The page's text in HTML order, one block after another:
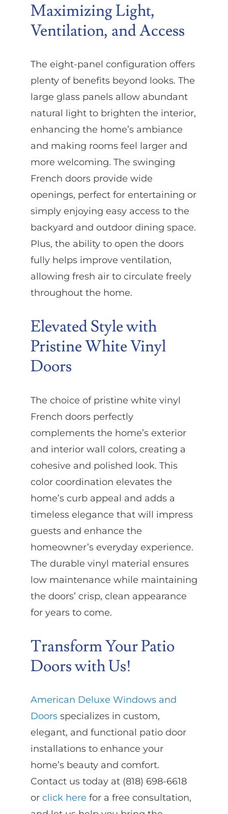
Maximizing Light,
Ventilation, and Access
The eight-panel configuration offers
plenty of benefits beyond looks. The
large glass panels allow abundant
natural light to brighten the interior,
enhancing the home’s ambiance
and making rooms feel larger and
more welcoming. The swinging
French doors provide wide
openings, perfect for entertaining or
simply enjoying easy access to the
backyard and outdoor dining space.
Plus, the ability to open the doors
fully helps improve ventilation,
allowing fresh air to circulate freely
throughout the home.
Elevated Style with
Pristine White Vinyl
Doors
The choice of pristine white vinyl
French doors perfectly
complements the home’s exterior
and interior wall colors, creating a
cohesive and polished look. This
color coordination elevates the
home’s curb appeal and adds a
timeless elegance that will impress
guests and enhance the
homeowner’s everyday experience.
The durable vinyl material ensures
low maintenance while maintaining
the doors’ crisp, clean appearance
for years to come.
Transform Your Patio
Doors with Us!
American Deluxe Windows and
Doorsspecializes in custom,
elegant, and functional patio door
installations to enhance your
home’s beauty and comfort.
Contact us today at (818) 698-6618
or click here for a free consultation,